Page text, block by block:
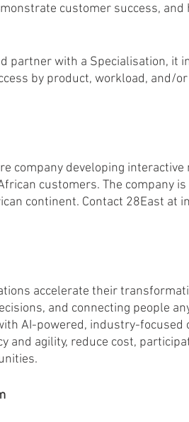
customer success, and
partner with a Specialisation, it
by product, workload, and/
company developing
customers. The company
continent. Contact 28East at
accelerate their
and connecting people
AI-powered, industry-focused
and agility, reduce cost,